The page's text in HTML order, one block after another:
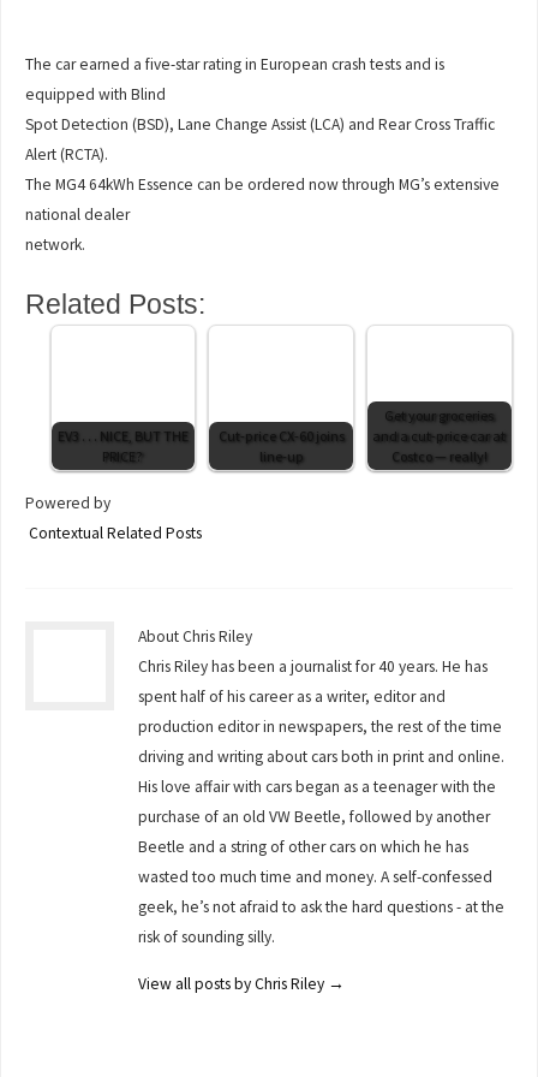
The car earned a five-star rating in European crash tests and is
equipped with Blind
Spot Detection (BSD), Lane Change Assist (LCA) and Rear Cross Traffic
Alert (RCTA).
The MG4 64kWh Essence can be ordered now through MG’s extensive
national dealer
network.
Related Posts:
EV3 . . . NICE, BUT THE
PRICE?
Cut-price CX-60 joins
line-up
Get your groceries
and a cut-price car at
Costco — really!
Powered by
Contextual Related Posts
About Chris Riley
Chris Riley has been a journalist for 40 years. He has
spent half of his career as a writer, editor and
production editor in newspapers, the rest of the time
driving and writing about cars both in print and online.
His love affair with cars began as a teenager with the
purchase of an old VW Beetle, followed by another
Beetle and a string of other cars on which he has
wasted too much time and money. A self-confessed
geek, he’s not afraid to ask the hard questions - at the
risk of sounding silly.
View all posts by Chris Riley →